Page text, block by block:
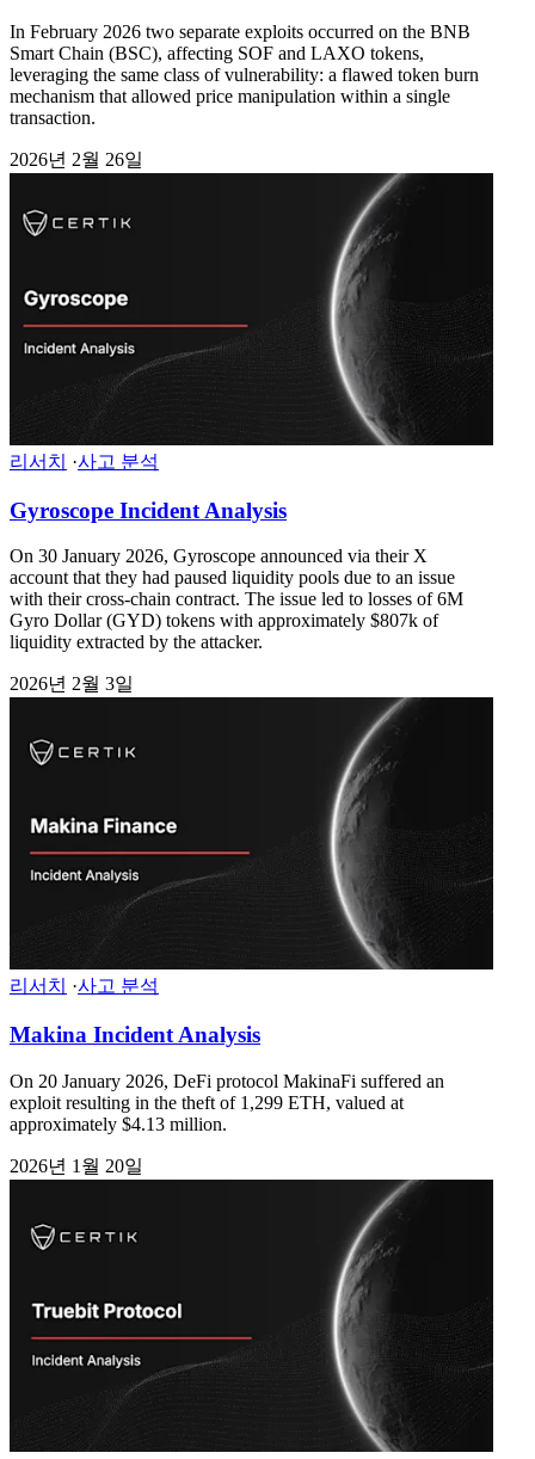
In February 2026 two separate exploits occurred on the BNB
Smart Chain (BSC), affecting SOF and LAXO tokens,
leveraging the same class of vulnerability: a flawed token burn
mechanism that allowed price manipulation within a single
transaction.
2026년 2월 26일
리서치 ·사고 분석
Gyroscope Incident Analysis
On 30 January 2026, Gyroscope announced via their X
account that they had paused liquidity pools due to an issue
with their cross-chain contract. The issue led to losses of 6M
Gyro Dollar (GYD) tokens with approximately $807k of
liquidity extracted by the attacker.
2026년 2월 3일
리서치 ·사고 분석
Makina Incident Analysis
On 20 January 2026, DeFi protocol MakinaFi suffered an
exploit resulting in the theft of 1,299 ETH, valued at
approximately $4.13 million.
2026년 1월 20일